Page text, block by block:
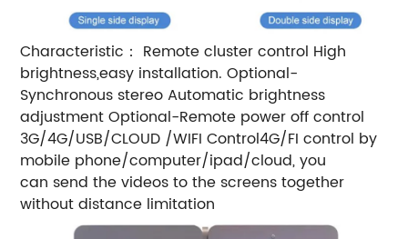
Characteristic： Remote cluster control High
brightness,easy installation. Optional-
Synchronous stereo Automatic brightness
adjustment Optional-Remote power off control
3G/4G/USB/CLOUD /WIFI Control4G/FI control by
mobile phone/computer/ipad/cloud, you
can send the videos to the screens together
without distance limitation